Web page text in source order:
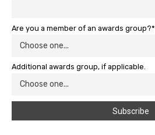
Are you a member of an awards group?*
Additional awards group, if applicable.